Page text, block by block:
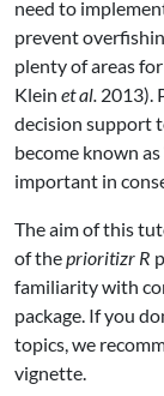
need to
prevent
plenty of areas
Klein et al. 2013).
decision support
become known
important in
The aim of this
of theprioritizr R
familiarity with
package. If you
topics, we
vignette.